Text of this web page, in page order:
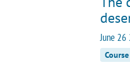
June 26
Course